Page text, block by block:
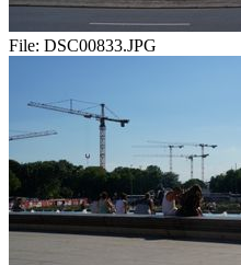
File: DSC00833.JPG